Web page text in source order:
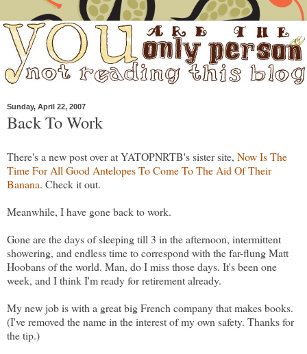
Sunday, April 22, 2007
Back To Work
There's a new post over at YATOPNRTB's sister site, Now Is The
Time For All Good Antelopes To Come To The Aid Of Their
Banana. Check it out.
Meanwhile, I have gone back to work.
Gone are the days of sleeping till 3 in the afternoon, intermittent
showering, and endless time to correspond with the far-flung Matt
Hoobans of the world. Man, do I miss those days. It's been one
week, and I think I'm ready for retirement already.
My new job is with a great big French company that makes books.
(I've removed the name in the interest of my own safety. Thanks for
the tip.)